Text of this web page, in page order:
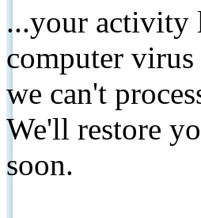
...your activity
computer
we can't
We'll restore
soon.